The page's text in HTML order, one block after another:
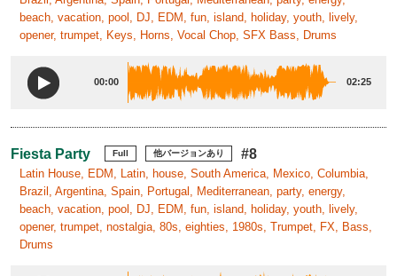
beach, vacation, pool, DJ, EDM, fun, island, holiday, youth, lively,
opener, trumpet, Keys, Horns, Vocal Chop, SFX Bass, Drums
00:00 02:25
Fiesta Party Full 他バージョンあり #8
Latin House, EDM, Latin, house, South America, Mexico, Columbia,
Brazil, Argentina, Spain, Portugal, Mediterranean, party, energy,
beach, vacation, pool, DJ, EDM, fun, island, holiday, youth, lively,
opener, trumpet, nostalgia, 80s, eighties, 1980s, Trumpet, FX, Bass,
Drums